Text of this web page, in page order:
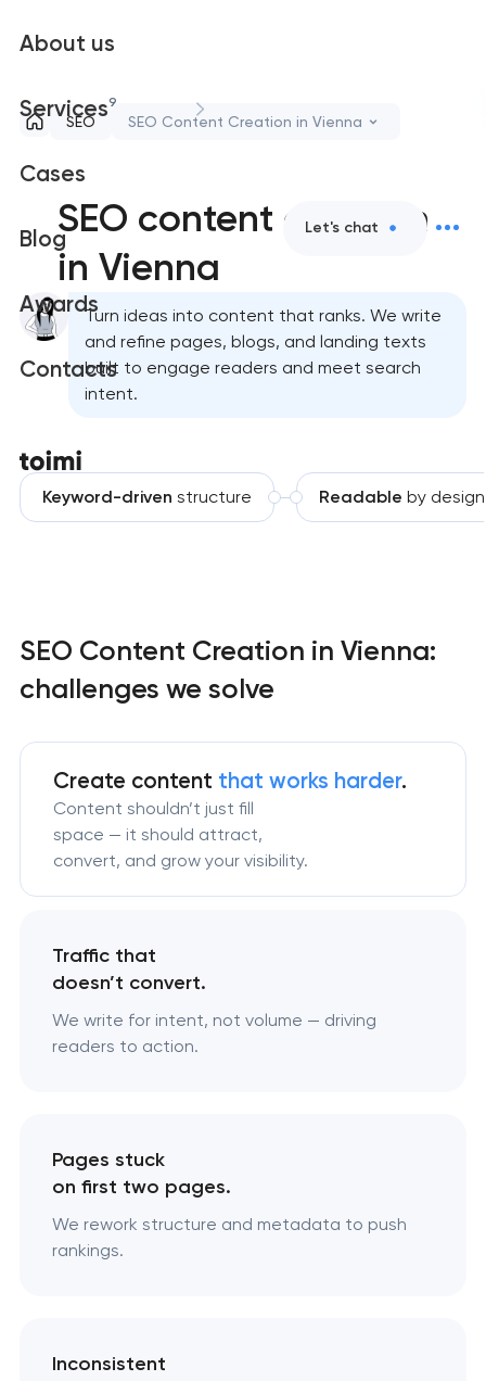
About us
Services9
Cases
Blog
Awards
Contacts
Let's chat
SEO SEO Content Creation in Vienna
SEO content creation
in Vienna
Turn ideas into content that ranks. We write
and refine pages, blogs, and landing texts
built to engage readers and meet search
intent.
Keyword-driven structure Readable by design
SEO Content Creation in Vienna:
challenges we solve
Create content that works harder.
Content shouldn’t just fill
space — it should attract,
convert, and grow your visibility.
Traffic that
doesn’t convert.
We write for intent, not volume — driving
readers to action.
Pages stuck
on first two pages.
We rework structure and metadata to push
rankings.
Inconsistent